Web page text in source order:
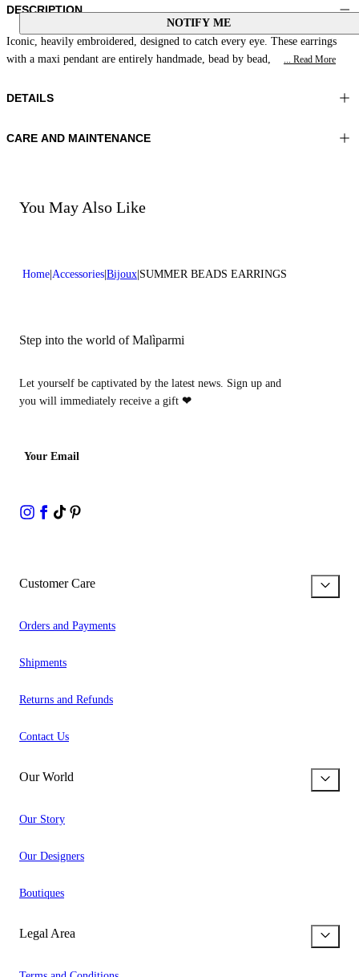
NOTIFY ME
DESCRIPTION
Iconic, heavily embroidered, designed to catch every eye. These earrings
with a maxi pendant are entirely handmade, bead by bead,
... Read More
DETAILS
Material:MATERIAL 1 100%ZAMAK MATERIAL 2 100%COTTON
CARE AND MAINTENANCE
Do not bleach
Do not dry clean
You May Also Like
Home Accessories Bijoux SUMMER BEADS EARRINGS
Step into the world of Malìparmi
Let yourself be captivated by the latest news. Sign up and
you will immediately receive a gift ❤
Your Email
Customer Care
Orders and Payments
Shipments
Returns and Refunds
Contact Us
Our World
Our Story
Our Designers
Boutiques
Legal Area